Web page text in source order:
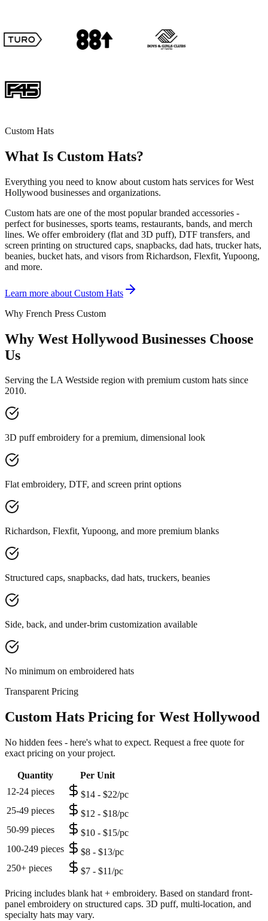
Custom Hats
What Is Custom Hats?
Everything you need to know about custom hats services for West
Hollywood businesses and organizations.
Custom hats are one of the most popular branded accessories -
perfect for businesses, sports teams, restaurants, bands, and merch
lines. We offer embroidery (flat and 3D puff), DTF transfers, and
screen printing on structured caps, snapbacks, dad hats, trucker hats,
beanies, bucket hats, and visors from Richardson, Flexfit, Yupoong,
and more.
Learn more about Custom Hats
Why French Press Custom
Why West Hollywood Businesses Choose
Us
Serving the LA Westside region with premium custom hats since
2010.
3D puff embroidery for a premium, dimensional look
Flat embroidery, DTF, and screen print options
Richardson, Flexfit, Yupoong, and more premium blanks
Structured caps, snapbacks, dad hats, truckers, beanies
Side, back, and under-brim customization available
No minimum on embroidered hats
Transparent Pricing
Custom Hats Pricing for West Hollywood
No hidden fees - here's what to expect. Request a free quote for
exact pricing on your project.
Quantity
Per Unit
12-24 pieces
$14 - $22/pc
25-49 pieces
$12 - $18/pc
50-99 pieces
$10 - $15/pc
100-249 pieces
$8 - $13/pc
250+ pieces
$7 - $11/pc
Pricing includes blank hat + embroidery. Based on standard front-
panel embroidery on structured caps. 3D puff, multi-location, and
specialty hats may vary.